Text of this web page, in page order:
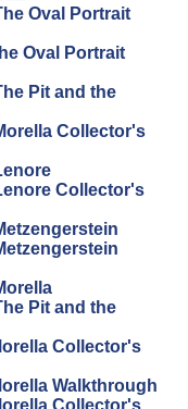
Oval Portrait
Oval Portrait
Pit and the
Collector's
Collector's
Pit and the
Collector's
Walkthrough